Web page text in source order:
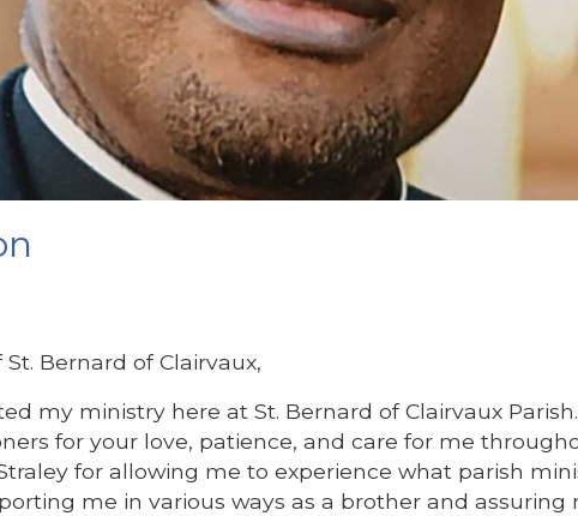
Bernard of Clairvaux,
my ministry here at St. Bernard of Clairvaux Parish.
for your love, patience, and care for me
for allowing me to experience what parish
me in various ways as a brother and assuring